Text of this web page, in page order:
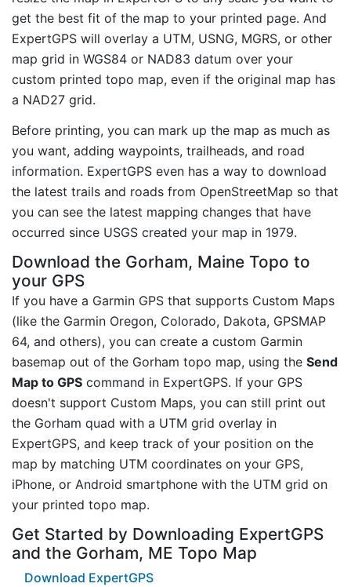
get the best fit of the map to your printed page. And
ExpertGPS will overlay a UTM, USNG, MGRS, or other
map grid in WGS84 or NAD83 datum over your
custom printed topo map, even if the original map has
a NAD27 grid.
Before printing, you can mark up the map as much as
you want, adding waypoints, trailheads, and road
information. ExpertGPS even has a way to download
the latest trails and roads from OpenStreetMap so that
you can see the latest mapping changes that have
occurred since USGS created your map in 1979.
Download the Gorham, Maine Topo to
your GPS
If you have a Garmin GPS that supports Custom Maps
(like the Garmin Oregon, Colorado, Dakota, GPSMAP
64, and others), you can create a custom Garmin
basemap out of the Gorham topo map, using the Send
Map to GPS command in ExpertGPS. If your GPS
doesn't support Custom Maps, you can still print out
the Gorham quad with a UTM grid overlay in
ExpertGPS, and keep track of your position on the
map by matching UTM coordinates on your GPS,
iPhone, or Android smartphone with the UTM grid on
your printed topo map.
Get Started by Downloading ExpertGPS
and the Gorham, ME Topo Map
Download ExpertGPS